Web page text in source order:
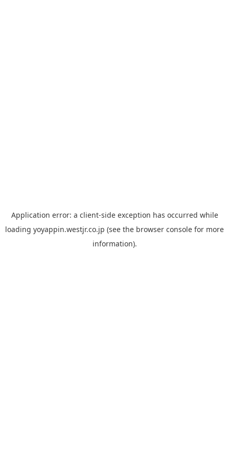
Application error: a client-side exception has occurred while
loading yoyappin.westjr.co.jp (see the browser console for more
information).